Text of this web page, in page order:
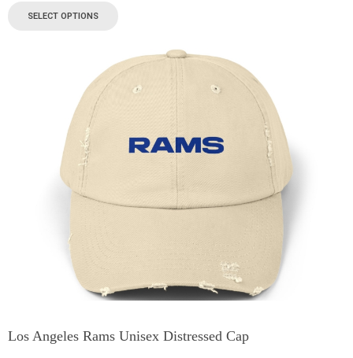
SELECT OPTIONS
Los Angeles Rams Unisex Distressed Cap